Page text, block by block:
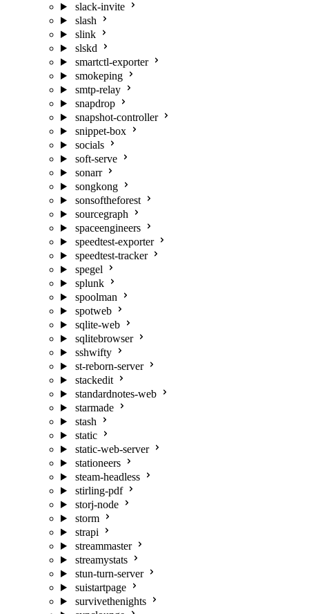
slack-invite
slash
slink
slskd
smartctl-exporter
smokeping
smtp-relay
snapdrop
snapshot-controller
snippet-box
socials
soft-serve
sonarr
songkong
sonsoftheforest
sourcegraph
spaceengineers
speedtest-exporter
speedtest-tracker
spegel
splunk
spoolman
spotweb
sqlite-web
sqlitebrowser
sshwifty
st-reborn-server
stackedit
standardnotes-web
starmade
stash
static
static-web-server
stationeers
steam-headless
stirling-pdf
storj-node
storm
strapi
streammaster
streamystats
stun-turn-server
suistartpage
survivethenights